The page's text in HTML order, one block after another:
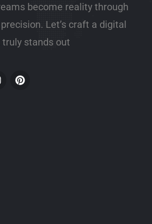
become reality through
Let’s craft a digital
stands out